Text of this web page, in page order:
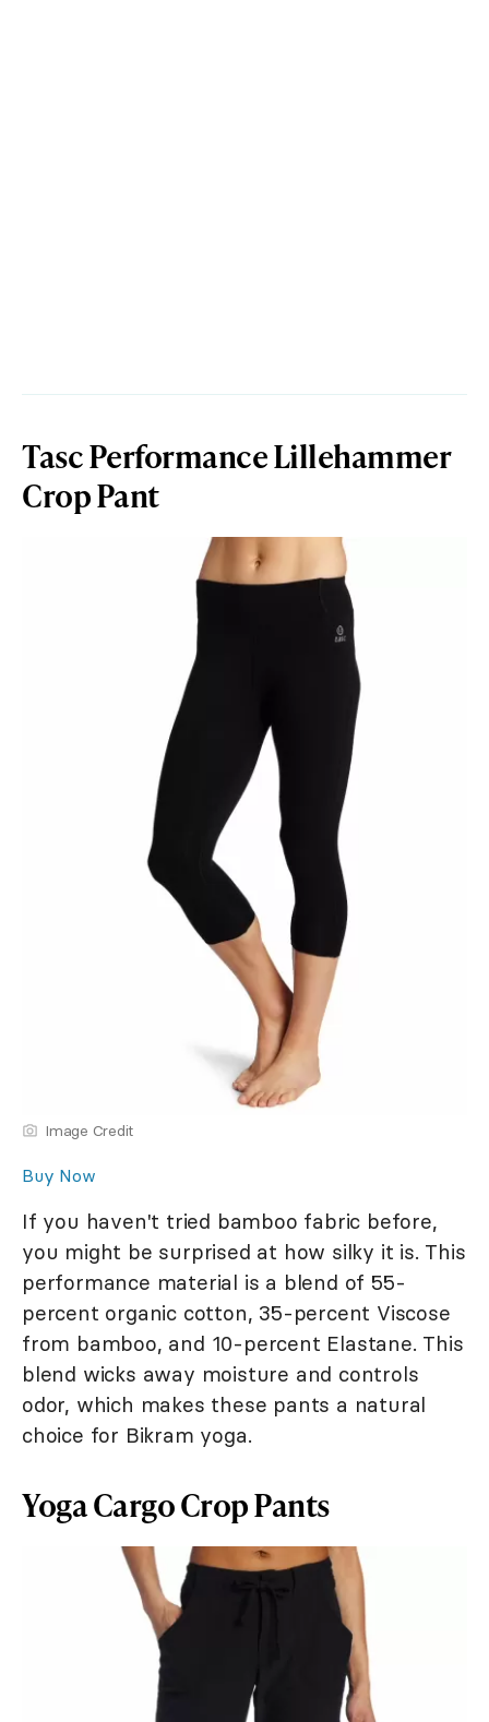
Tasc Performance Lillehammer
Crop Pant
Image Credit
Buy Now
If you haven't tried bamboo fabric before,
you might be surprised at how silky it is. This
performance material is a blend of 55-
percent organic cotton, 35-percent Viscose
from bamboo, and 10-percent Elastane. This
blend wicks away moisture and controls
odor, which makes these pants a natural
choice for Bikram yoga.
Yoga Cargo Crop Pants